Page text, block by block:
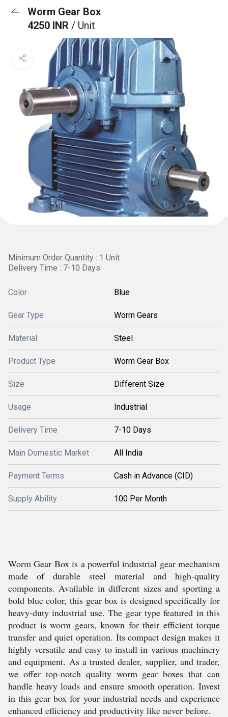
Worm Gear Box
4250 INR / Unit
Minimum Order Quantity : 1 Unit
Delivery Time : 7-10 Days
Color Blue
Gear Type Worm Gears
Material Steel
Product Type Worm Gear Box
Size Different Size
Usage Industrial
Delivery Time 7-10 Days
Main Domestic Market All India
Payment Terms Cash in Advance (CID)
Supply Ability 100 Per Month
Worm Gear Box is a powerful industrial gear mechanism
made of durable steel material and high-quality
components. Available in different sizes and sporting a
bold blue color, this gear box is designed specifically for
heavy-duty industrial use. The gear type featured in this
product is worm gears, known for their efficient torque
transfer and quiet operation. Its compact design makes it
highly versatile and easy to install in various machinery
and equipment. As a trusted dealer, supplier, and trader,
we offer top-notch quality worm gear boxes that can
handle heavy loads and ensure smooth operation. Invest
in this gear box for your industrial needs and experience
enhanced efficiency and productivity like never before.